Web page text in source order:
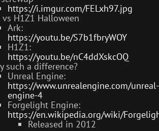
https://i.imgur.com/FELxh97.jpg
vs H1Z1 Halloween
Ark:
https://youtu.be/S7b1fbryWOY
H1Z1:
https://youtu.be/nC4ddXskcOQ
such a difference?
Unreal Engine:
https://www.unrealengine.com/unreal-
engine-4
Forgelight Engine:
https://en.wikipedia.org/wiki/
Released in 2012